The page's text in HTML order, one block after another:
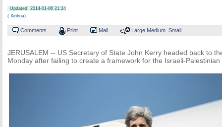
Updated: 2014-01-06 21:24
( Xinhua)
Comments Print Mail Large Medium Small
JERUSALEM -- US Secretary of State John Kerry headed back to
Monday after failing to create a framework for the Israeli-Palestinian